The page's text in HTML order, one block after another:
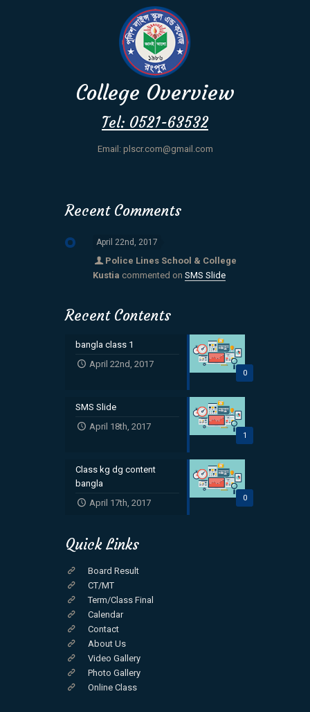
College Overview
Tel: 0521-63532
Email: plscr.com@gmail.com
Recent Comments
April 22nd, 2017
Police Lines School & College
Kustia commented on SMS Slide
Recent Contents
0
bangla class 1
April 22nd, 2017
1
SMS Slide
April 18th, 2017
0
Class kg dg content
bangla
April 17th, 2017
Quick Links
Board Result
CT/MT
Term/Class Final
Calendar
Contact
About Us
Video Gallery
Photo Gallery
Online Class